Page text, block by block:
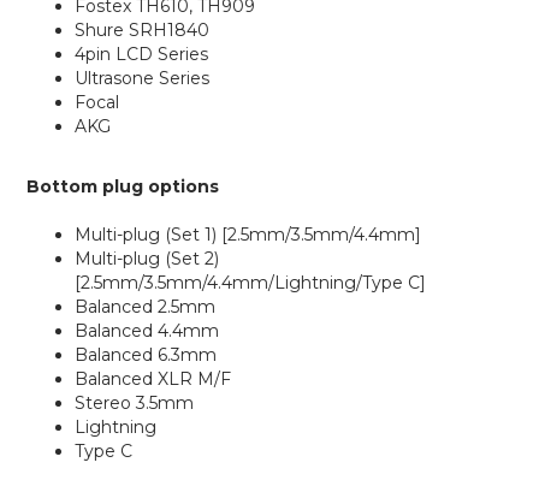
Fostex TH610, TH909
Shure SRH1840
4pin LCD Series
Ultrasone Series
Focal
AKG
Bottom plug options
Multi-plug (Set 1) [2.5mm/3.5mm/4.4mm]
Multi-plug (Set 2)
[2.5mm/3.5mm/4.4mm/Lightning/Type C]
Balanced 2.5mm
Balanced 4.4mm
Balanced 6.3mm
Balanced XLR M/F
Stereo 3.5mm
Lightning
Type C